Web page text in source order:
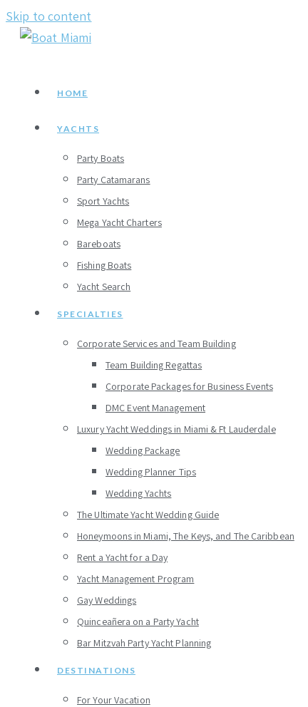
Skip to content
HOME
YACHTS
Party Boats
Party Catamarans
Sport Yachts
Mega Yacht Charters
Bareboats
Fishing Boats
Yacht Search
SPECIALTIES
Corporate Services and Team Building
Team Building Regattas
Corporate Packages for Business Events
DMC Event Management
Luxury Yacht Weddings in Miami & Ft Lauderdale
Wedding Package
Wedding Planner Tips
Wedding Yachts
The Ultimate Yacht Wedding Guide
Honeymoons in Miami, The Keys, and The Caribbean
Rent a Yacht for a Day
Yacht Management Program
Gay Weddings
Quinceañera on a Party Yacht
Bar Mitzvah Party Yacht Planning
DESTINATIONS
For Your Vacation